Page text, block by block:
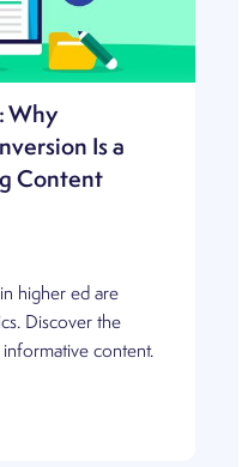
Why
Is a
Content
higher ed are
Discover the
content.